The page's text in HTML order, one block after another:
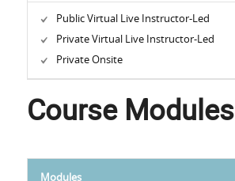
Public Virtual Live Instructor-Led
Private Virtual Live Instructor-Led
Private Onsite
Course Modules
Modules